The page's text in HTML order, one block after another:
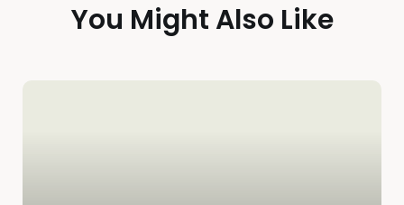
You Might Also Like